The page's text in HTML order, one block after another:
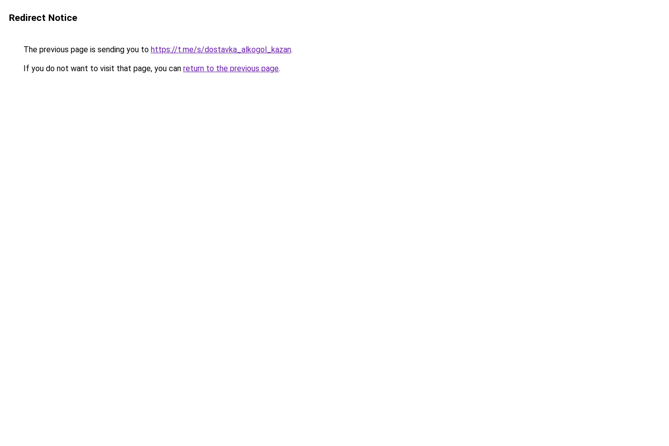
Redirect Notice
The previous page is sending you to https://t.me/s/dostavka_alkogol_kazan.
If you do not want to visit that page, you can return to the previous page.